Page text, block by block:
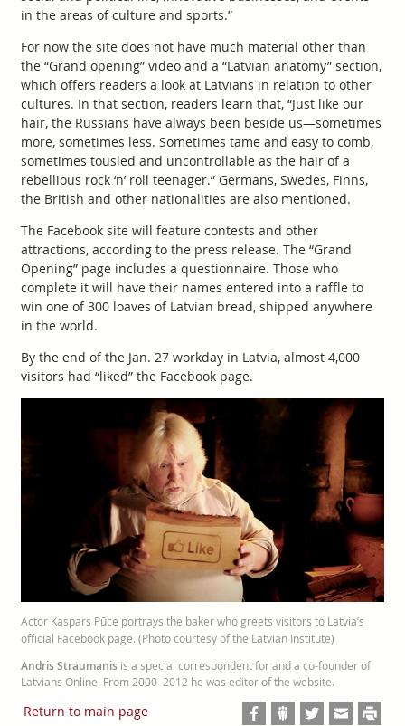
in the areas of culture and sports.”
For now the site does not have much material other than
the “Grand opening” video and a “Latvian anatomy” section,
which offers readers a look at Latvians in relation to other
cultures. In that section, readers learn that, “Just like our
hair, the Russians have always been beside us—sometimes
more, sometimes less. Sometimes tame and easy to comb,
sometimes tousled and uncontrollable as the hair of a
rebellious rock ‘n’ roll teenager.” Germans, Swedes, Finns,
the British and other nationalities are also mentioned.
The Facebook site will feature contests and other
attractions, according to the press release. The “Grand
Opening” page includes a questionnaire. Those who
complete it will have their names entered into a raffle to
win one of 300 loaves of Latvian bread, shipped anywhere
in the world.
By the end of the Jan. 27 workday in Latvia, almost 4,000
visitors had “liked” the Facebook page.
Actor Kaspars Pūce portrays the baker who greets visitors to Latvia’s
official Facebook page. (Photo courtesy of the Latvian Institute)
Andris Straumanisis a special correspondent for and a co-founder of
Latvians Online. From 2000–2012 he was editor of the website.
Return to main page